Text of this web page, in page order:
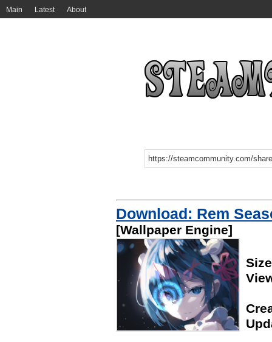
Main Latest About
Download: Rem
[Wallpaper Engine]